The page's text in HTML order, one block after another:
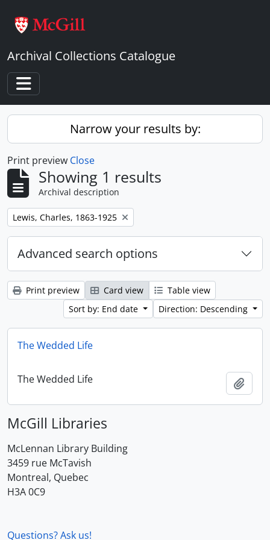
Archival Collections Catalogue
Toggle navigation
Narrow your results by:
Print preview Close
Showing 1 results
Archival description
Remove filter:
Lewis, Charles, 1863-1925
Advanced search options
Print preview Card view
Table view
Sort by: End date
Direction: Descending
The Wedded Life
The Wedded Life
McGill Libraries
McLennan Library Building
3459 rue McTavish
Montreal, Quebec
H3A 0C9
Questions? Ask us!